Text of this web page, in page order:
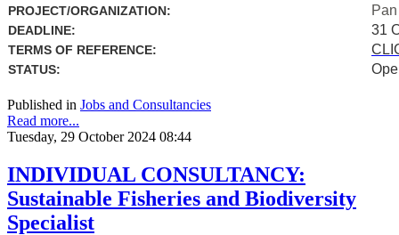
PROJECT/ORGANIZATION:
DEADLINE: 31
TERMS OF REFERENCE:
STATUS:
Published in Jobs and Consultancies
Read more...
Tuesday, 29 October 2024 08:44
INDIVIDUAL CONSULTANCY:
Sustainable Fisheries and Biodiversity
Specialist